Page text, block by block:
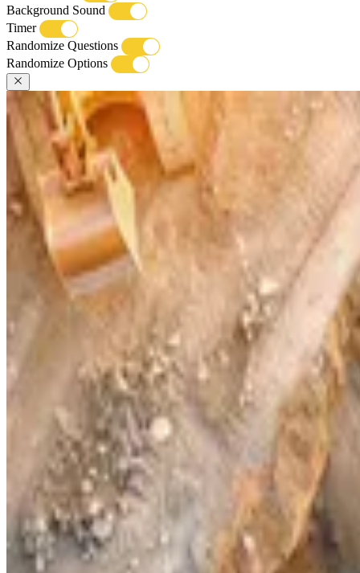
Background Sound
Timer
Randomize Questions
Randomize Options